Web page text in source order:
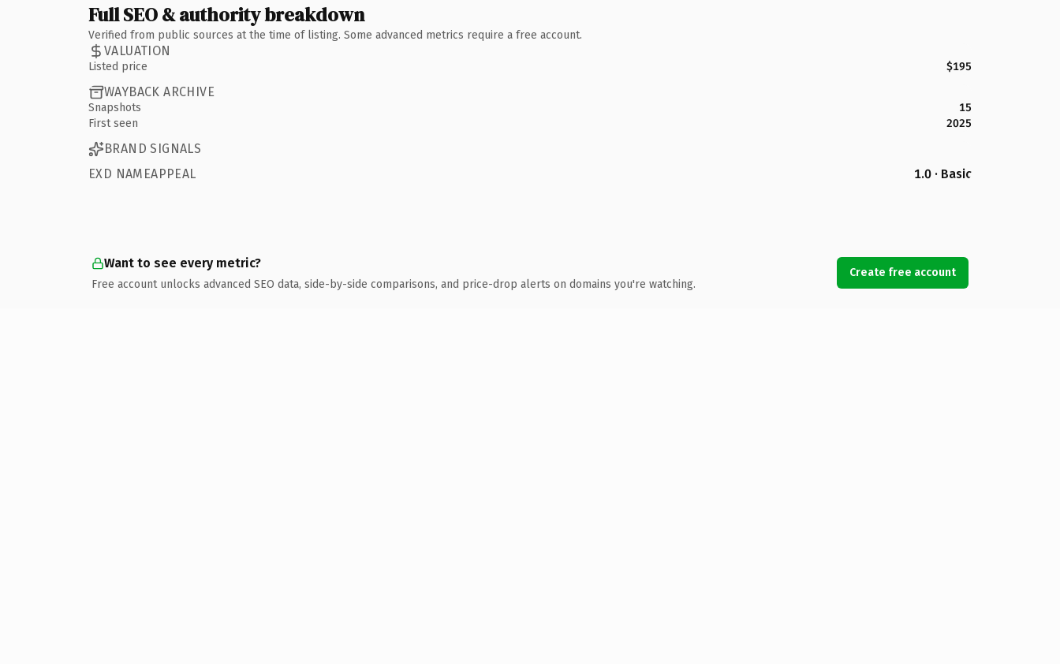
Full SEO & authority breakdown
Verified from public sources at the time of listing. Some advanced metrics require a free account.
VALUATION
Listed price $195
WAYBACK ARCHIVE
Snapshots
15
First seen
2025
BRAND SIGNALS
EXD NAMEAPPEAL
1.0 · Basic
Want to see every metric?
Free account unlocks advanced SEO data, side-by-side comparisons, and price-drop alerts on domains you're watching.
Create free account